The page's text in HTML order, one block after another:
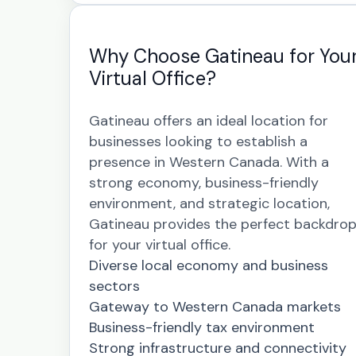
Why Choose Gatineau for
Virtual Office?
Gatineau offers an ideal location for
businesses looking to establish a
presence in Western Canada. With a
strong economy, business-friendly
environment, and strategic location,
Gatineau provides the perfect backdrop
for your virtual office.
Diverse local economy and business
sectors
Gateway to Western Canada markets
Business-friendly tax environment
Strong infrastructure and connectivity